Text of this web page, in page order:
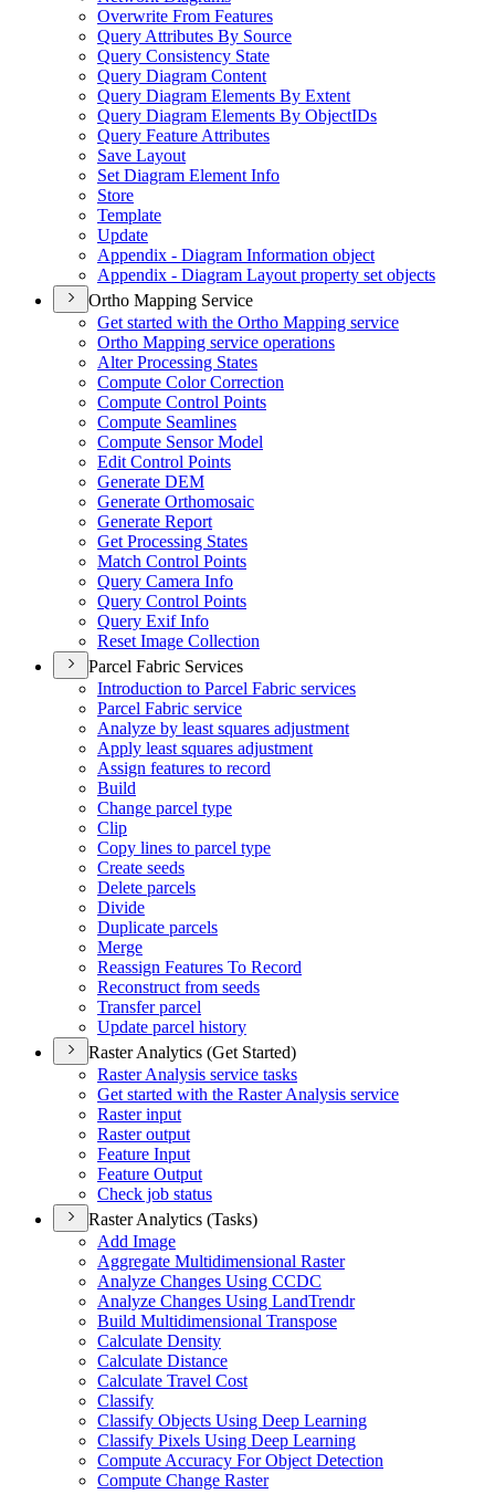
Overwrite From Features
Query Attributes By Source
Query Consistency State
Query Diagram Content
Query Diagram Elements By Extent
Query Diagram Elements By ObjectIDs
Query Feature Attributes
Save Layout
Set Diagram Element Info
Store
Template
Update
Appendix - Diagram Information object
Appendix - Diagram Layout property set objects
Ortho Mapping Service
Get started with the Ortho Mapping service
Ortho Mapping service operations
Alter Processing States
Compute Color Correction
Compute Control Points
Compute Seamlines
Compute Sensor Model
Edit Control Points
Generate DEM
Generate Orthomosaic
Generate Report
Get Processing States
Match Control Points
Query Camera Info
Query Control Points
Query Exif Info
Reset Image Collection
Parcel Fabric Services
Introduction to Parcel Fabric services
Parcel Fabric service
Analyze by least squares adjustment
Apply least squares adjustment
Assign features to record
Build
Change parcel type
Clip
Copy lines to parcel type
Create seeds
Delete parcels
Divide
Duplicate parcels
Merge
Reassign Features To Record
Reconstruct from seeds
Transfer parcel
Update parcel history
Raster Analytics (Get Started)
Raster Analysis service tasks
Get started with the Raster Analysis service
Raster input
Raster output
Feature Input
Feature Output
Check job status
Raster Analytics (Tasks)
Add Image
Aggregate Multidimensional Raster
Analyze Changes Using CCDC
Analyze Changes Using LandTrendr
Build Multidimensional Transpose
Calculate Density
Calculate Distance
Calculate Travel Cost
Classify
Classify Objects Using Deep Learning
Classify Pixels Using Deep Learning
Compute Accuracy For Object Detection
Compute Change Raster